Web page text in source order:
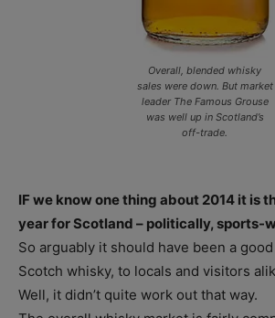
Overall, blended whisky
sales were down. But market
leader The Famous Grouse
was well up in Scotland’s
off-trade.
IF we know one thing about 2014 it is
year for Scotland – politically, sports-
So arguably it should have been a
Scotch whisky, to locals and visitors
Well, it didn’t quite work out that way.